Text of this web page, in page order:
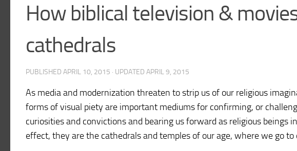
How biblical television &
cathedrals
PUBLISHED APRIL 10, 2015 · UPDATED APRIL 9, 2015
As media and modernization threaten to strip us of our religious
forms of visual piety are important mediums for confirming, or
curiosities and convictions and bearing us forward as religious beings
effect, they are the cathedrals and temples of our age, where we go